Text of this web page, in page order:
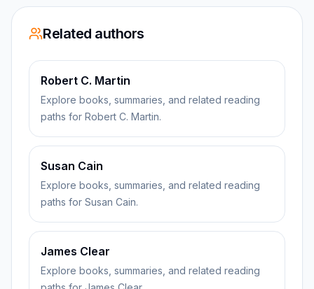
Related authors
Robert C. Martin
Explore books, summaries, and related reading
paths for Robert C. Martin.
Susan Cain
Explore books, summaries, and related reading
paths for Susan Cain.
James Clear
Explore books, summaries, and related reading